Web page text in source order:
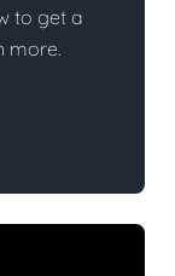
to get a
more.